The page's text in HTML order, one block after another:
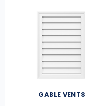
GABLE VENTS